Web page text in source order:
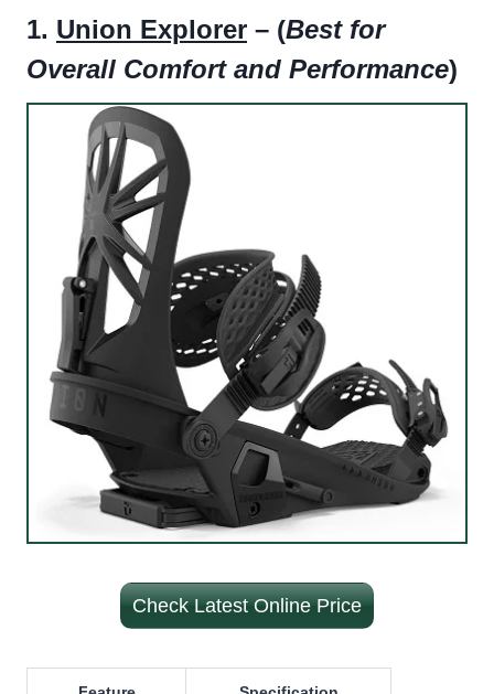
1. Union Explorer – (Best for
Overall Comfort and Performance)
Check Latest Online Price